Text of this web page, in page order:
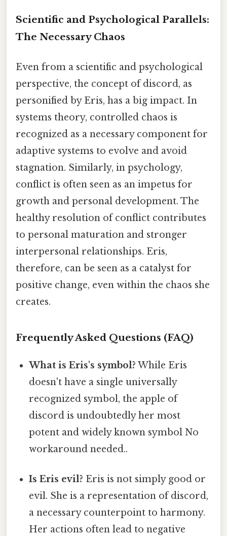
Scientific and Psychological Parallels:
The Necessary Chaos
Even from a scientific and psychological
perspective, the concept of discord, as
personified by Eris, has a big impact. In
systems theory, controlled chaos is
recognized as a necessary component for
adaptive systems to evolve and avoid
stagnation. Similarly, in psychology,
conflict is often seen as an impetus for
growth and personal development. The
healthy resolution of conflict contributes
to personal maturation and stronger
interpersonal relationships. Eris,
therefore, can be seen as a catalyst for
positive change, even within the chaos she
creates.
Frequently Asked Questions (FAQ)
What is Eris's symbol? While Eris
doesn't have a single universally
recognized symbol, the apple of
discord is undoubtedly her most
potent and widely known symbol No
workaround needed..
Is Eris evil? Eris is not simply good or
evil. She is a representation of discord,
a necessary counterpoint to harmony.
Her actions often lead to negative